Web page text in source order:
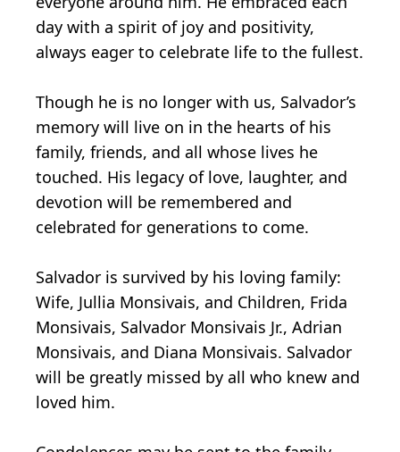
day with a spirit of joy and positivity,
always eager to celebrate life to the fullest.
Though he is no longer with us, Salvador’s
memory will live on in the hearts of his
family, friends, and all whose lives he
touched. His legacy of love, laughter, and
devotion will be remembered and
celebrated for generations to come.
Salvador is survived by his loving family:
Wife, Jullia Monsivais, and Children, Frida
Monsivais, Salvador Monsivais Jr., Adrian
Monsivais, and Diana Monsivais. Salvador
will be greatly missed by all who knew and
loved him.